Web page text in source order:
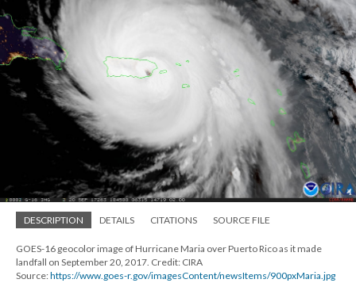
DESCRIPTION DETAILS CITATIONS SOURCE FILE
GOES-16 geocolor image of Hurricane Maria over Puerto Rico as it made
landfall on September 20, 2017. Credit: CIRA
Source:https://www.goes-r.gov/imagesContent/newsItems/900pxMaria.jpg